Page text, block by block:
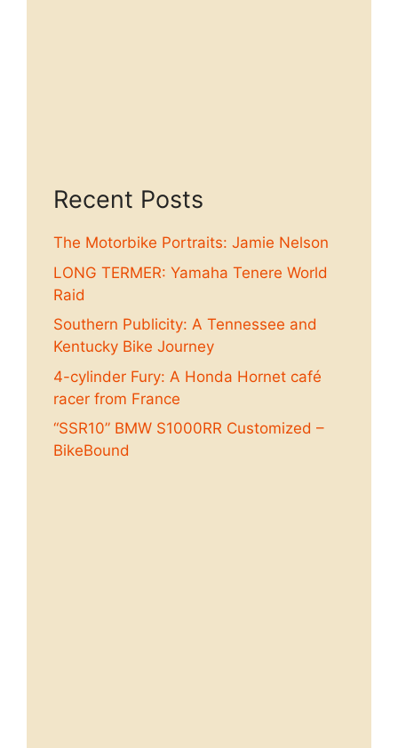
Recent Posts
The Motorbike Portraits: Jamie Nelson
LONG TERMER: Yamaha Tenere World
Raid
Southern Publicity: A Tennessee and
Kentucky Bike Journey
4-cylinder Fury: A Honda Hornet café
racer from France
“SSR10” BMW S1000RR Customized –
BikeBound